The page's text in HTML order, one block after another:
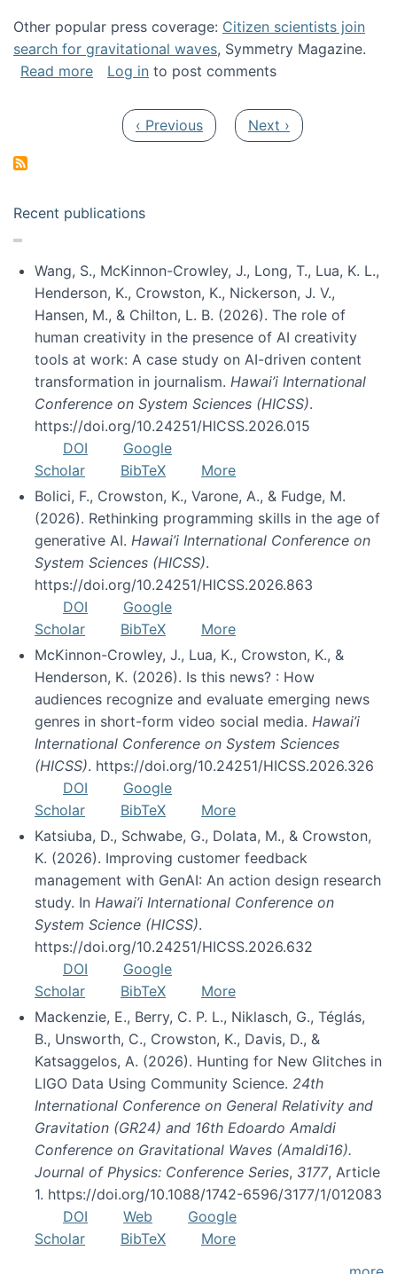
Other popular press coverage: Citizen scientists join
search for gravitational waves, Symmetry Magazine.
Read moreabout Researchers turn to “citizen
Log in to post comments
Previous page
‹ Previous Next page
Next ›
Recent publications
Wang, S., McKinnon-Crowley, J., Long, T., Lua, K. L.,
Henderson, K., Crowston, K., Nickerson, J. V.,
Hansen, M., & Chilton, L. B. (2026). The role of
human creativity in the presence of AI creativity
tools at work: A case study on AI-driven content
transformation in journalism. Hawai’i International
Conference on System Sciences (HICSS).
https://doi.org/10.24251/HICSS.2026.015
DOI
Google
Scholar
BibTeX
More
Bolici, F., Crowston, K., Varone, A., & Fudge, M.
(2026). Rethinking programming skills in the age of
generative AI. Hawai’i International Conference on
System Sciences (HICSS).
https://doi.org/10.24251/HICSS.2026.863
DOI
Google
Scholar
BibTeX
More
McKinnon-Crowley, J., Lua, K., Crowston, K., &
Henderson, K. (2026). Is this news? : How
audiences recognize and evaluate emerging news
genres in short-form video social media. Hawai’i
International Conference on System Sciences
(HICSS). https://doi.org/10.24251/HICSS.2026.326
DOI
Google
Scholar
BibTeX
More
Katsiuba, D., Schwabe, G., Dolata, M., & Crowston,
K. (2026). Improving customer feedback
management with GenAI: An action design research
study. In Hawai’i International Conference on
System Science (HICSS).
https://doi.org/10.24251/HICSS.2026.632
DOI
Google
Scholar
BibTeX
More
Mackenzie, E., Berry, C. P. L., Niklasch, G., Téglás,
B., Unsworth, C., Crowston, K., Davis, D., &
Katsaggelos, A. (2026). Hunting for New Glitches in
LIGO Data Using Community Science. 24th
International Conference on General Relativity and
Gravitation (GR24) and 16th Edoardo Amaldi
Conference on Gravitational Waves (Amaldi16).
Journal of Physics: Conference Series, 3177, Article
1. https://doi.org/10.1088/1742-6596/3177/1/012083
DOI
Web
Google
Scholar
BibTeX
More